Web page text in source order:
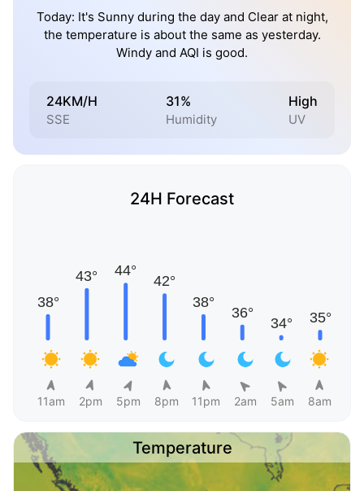
Today: It's Sunny during the day and Clear at night,
the temperature is about the same as yesterday.
Windy and AQI is good.
24KM/H
SSE
31%
Humidity
High
UV
24H Forecast
11am 2pm 5pm 8pm 11pm 2am 5am 8am
Temperature